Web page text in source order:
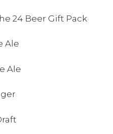
24 Beer Gift Pack
Ale
Ale